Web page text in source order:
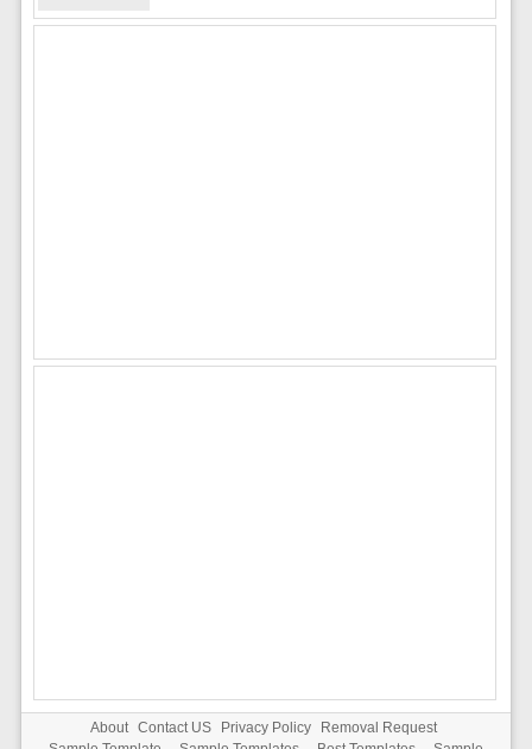
About Contact US Privacy Policy
Removal Request